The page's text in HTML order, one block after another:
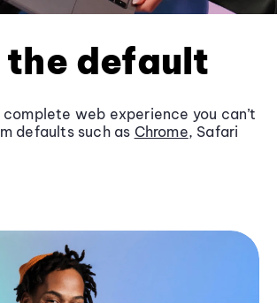
the default
web experience you can’t
defaults such as Chrome, Safari